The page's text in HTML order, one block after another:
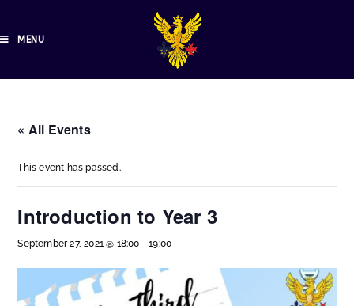
MENU
« All Events
This event has passed.
Introduction to Year 3
September 27, 2021 @ 18:00 -19:00